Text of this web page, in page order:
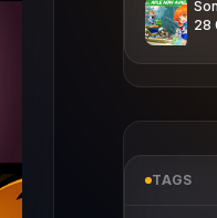
28
TAGS